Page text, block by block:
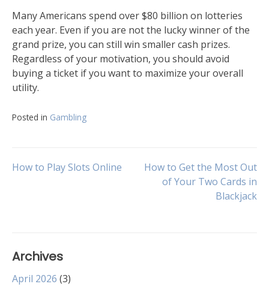
Many Americans spend over $80 billion on lotteries
each year. Even if you are not the lucky winner of the
grand prize, you can still win smaller cash prizes.
Regardless of your motivation, you should avoid
buying a ticket if you want to maximize your overall
utility.
Posted in Gambling
Post
How to Play Slots Online
How to Get the Most Out
of Your Two Cards in
Blackjack
Archives
April 2026 (3)